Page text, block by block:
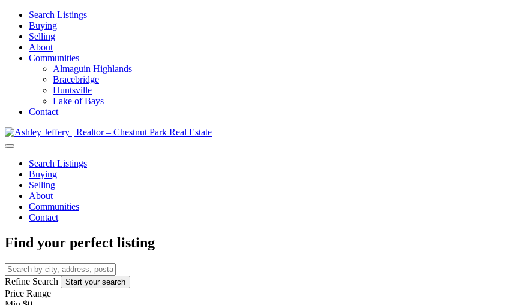
Search Listings
Buying
Selling
About
Communities
Almaguin Highlands
Bracebridge
Huntsville
Lake of Bays
Contact
Search Listings
Buying
Selling
About
Communities
Contact
Find your perfect listing
Refine Search
Price Range